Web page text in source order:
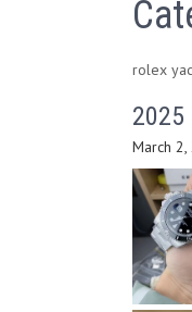
rolex
2025
March